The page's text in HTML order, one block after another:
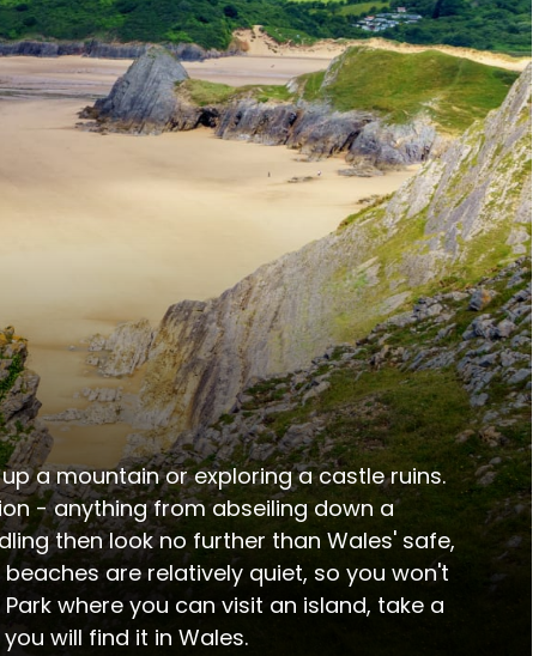
a mountain or exploring a castle ruins.
- anything from abseiling down a
then look no further than Wales' safe,
are relatively quiet, so you won't
where you can visit an island, take a
will find it in Wales.